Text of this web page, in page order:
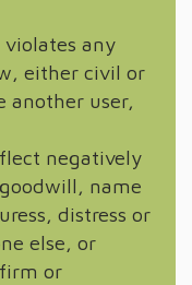
any
either civil or
another user,
negatively
name
distress or
else, or
or